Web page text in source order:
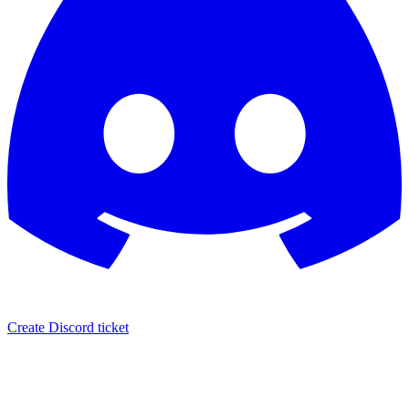
Create Discord ticket